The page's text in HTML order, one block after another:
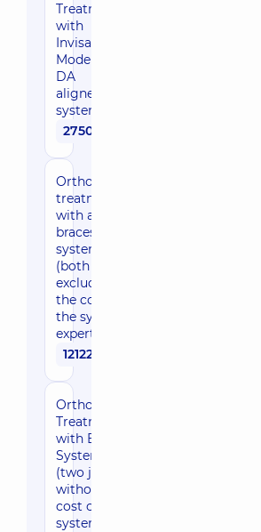
Treatment
with
Invisalign
Moderate
DA
aligner
system
275000 uah
Orthodontic
treatment
with a
braces
system
(both jaws,
excluding
the cost of
the system),
expert level
121220 uah
Orthodontic
Treatment
with Braces
System
(two jaws,
without the
cost of the
system)